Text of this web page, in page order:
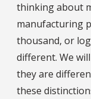
thinking about
manufacturing
thousand, or
different. We
they are
these